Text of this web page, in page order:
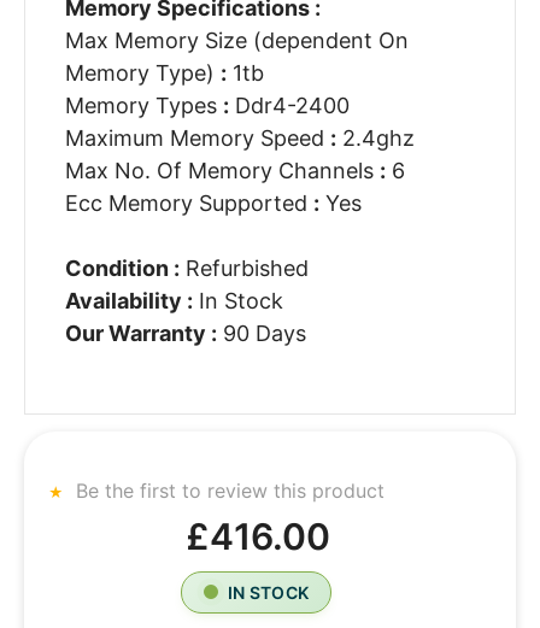
Memory Specifications :
Max Memory Size (dependent On
Memory Type) : 1tb
Memory Types : Ddr4-2400
Maximum Memory Speed : 2.4ghz
Max No. Of Memory Channels : 6
Ecc Memory Supported : Yes
Condition : Refurbished
Availability : In Stock
Our Warranty : 90 Days
Be the first to review this product
£416.00
IN STOCK